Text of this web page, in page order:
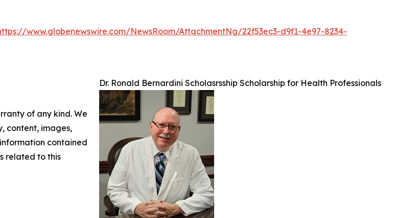
www.globenewswire.com/NewsRoom/AttachmentNg/22f53ec3-d9f1-4e97-8234-
Dr. Ronald Bernardini Scholasrsship Scholarship for Health Professionals
of any kind. We
content, images,
contained
related to this